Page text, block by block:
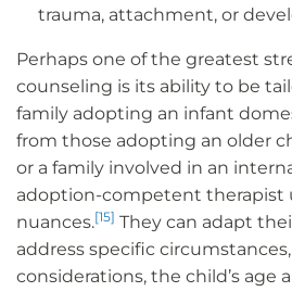
trauma, attachment, or
Perhaps one of the greatest
counseling is its ability to be
family adopting an infant
from those adopting an older
or a family involved in an
adoption-competent therapist
nuances.[15] They can adapt
address specific
considerations, the child’s age